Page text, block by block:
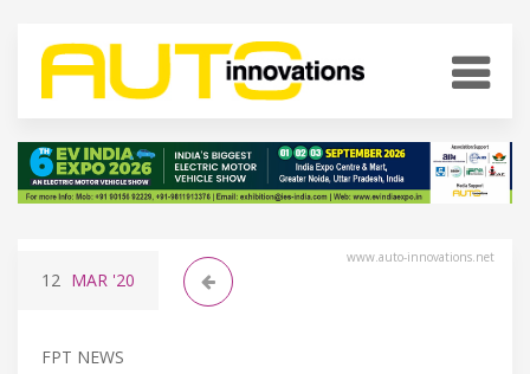
www.auto-innovations.net
12 MAR '20
FPT NEWS